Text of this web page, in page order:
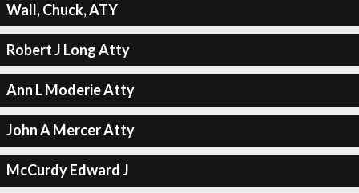
Wall, Chuck, ATY
Robert J Long Atty
Ann L Moderie Atty
John A Mercer Atty
McCurdy Edward J